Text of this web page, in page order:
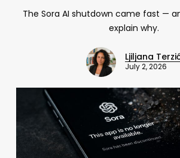
The Sora AI shutdown came fast —
explain why.
Ljiljana
July 2, 2026